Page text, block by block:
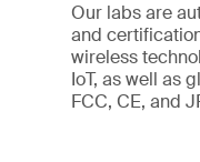
Our labs are
and
wireless
IoT, as well as
FCC, CE, and